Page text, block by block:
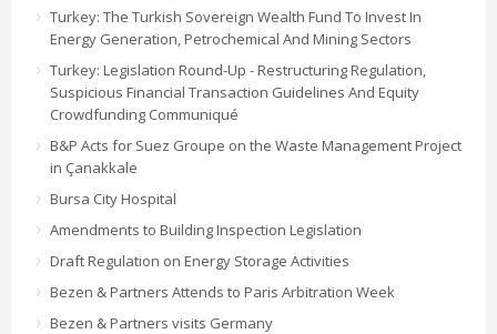
Turkey: The Turkish Sovereign Wealth Fund To Invest In
Energy Generation, Petrochemical And Mining Sectors
Turkey: Legislation Round-Up - Restructuring Regulation,
Suspicious Financial Transaction Guidelines And Equity
Crowdfunding Communiqué
B&P Acts for Suez Groupe on the Waste Management Project
in Çanakkale
Bursa City Hospital
Amendments to Building Inspection Legislation
Draft Regulation on Energy Storage Activities
Bezen & Partners Attends to Paris Arbitration Week
Bezen & Partners visits Germany